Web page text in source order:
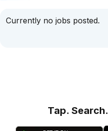
Currently no jobs posted.
Tap. Search.